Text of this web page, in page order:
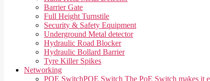
Barrier Gate
Full Height Turnstile
Security & Safety Equipment
Underground Metal detector
Hydraulic Road Blocker
Hydraulic Bollard Barrier
Tyre Killer Spikes
Networking
POE SwitchPOE Switch The PoE Switch makes it